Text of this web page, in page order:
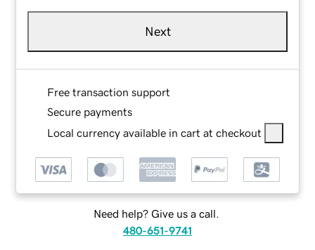
Next
Free transaction support
Secure payments
Local currency available in cart at checkout
Need help? Give us a call.
480-651-9741